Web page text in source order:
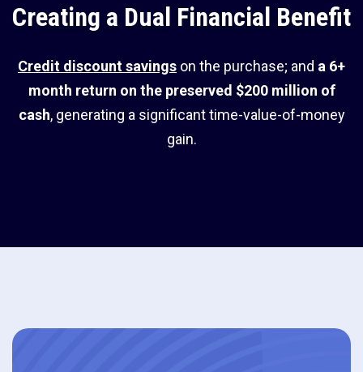
Creating a Dual Financial Benefit
Credit discount savings on the purchase; and a 6+
month return on the preserved $200 million of
cash, generating a significant time-value-of-money
gain.